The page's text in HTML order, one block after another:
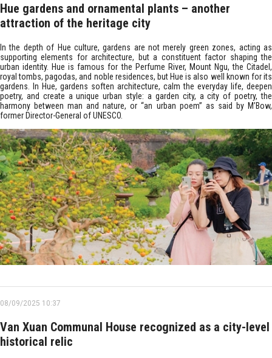
Hue gardens and ornamental plants – another
attraction of the heritage city
In the depth of Hue culture, gardens are not merely green zones, acting as
supporting elements for architecture, but a constituent factor shaping the
urban identity. Hue is famous for the Perfume River, Mount Ngu, the Citadel,
royal tombs, pagodas, and noble residences, but Hue is also well known for its
gardens. In Hue, gardens soften architecture, calm the everyday life, deepen
poetry, and create a unique urban style: a garden city, a city of poetry, the
harmony between man and nature, or “an urban poem” as said by M’Bow,
former Director-General of UNESCO.
08/09/2025 10:37
Van Xuan Communal House recognized as a city-level
historical relic